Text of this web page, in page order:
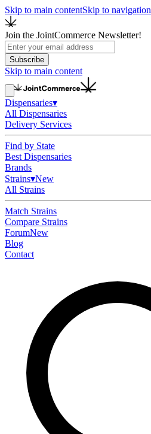
Skip to main contentSkip to navigation
Join the JointCommerce Newsletter!
Subscribe
Skip to main content
Dispensaries▾
All Dispensaries
Delivery Services
Find by State
Best Dispensaries
Brands
Strains▾New
All Strains
Match Strains
Compare Strains
ForumNew
Blog
Contact